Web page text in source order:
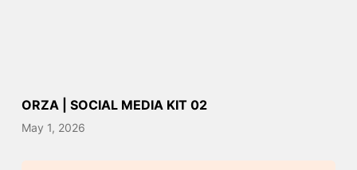
ORZA | SOCIAL MEDIA KIT 02
May 1, 2026